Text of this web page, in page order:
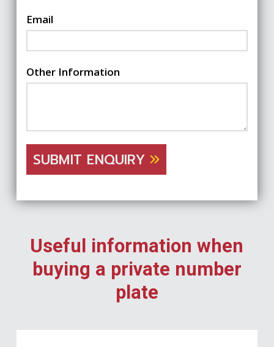
Email
Other Information
SUBMIT ENQUIRY
Useful information when
buying a private number
plate